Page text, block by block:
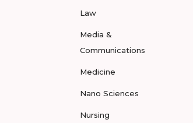
Law
Media &
Communications
Medicine
Nano Sciences
Nursing